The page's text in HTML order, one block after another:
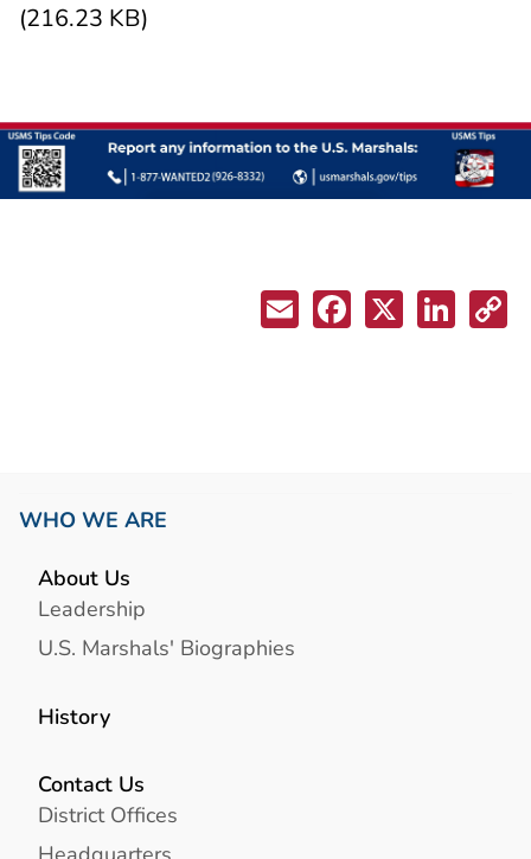
(216.23 KB)
WHO WE ARE
About Us
Leadership
U.S. Marshals' Biographies
History
Contact Us
District Offices